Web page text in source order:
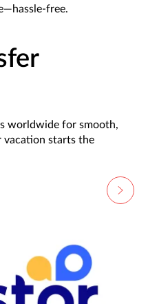
free.
worldwide for smooth,
vacation starts the